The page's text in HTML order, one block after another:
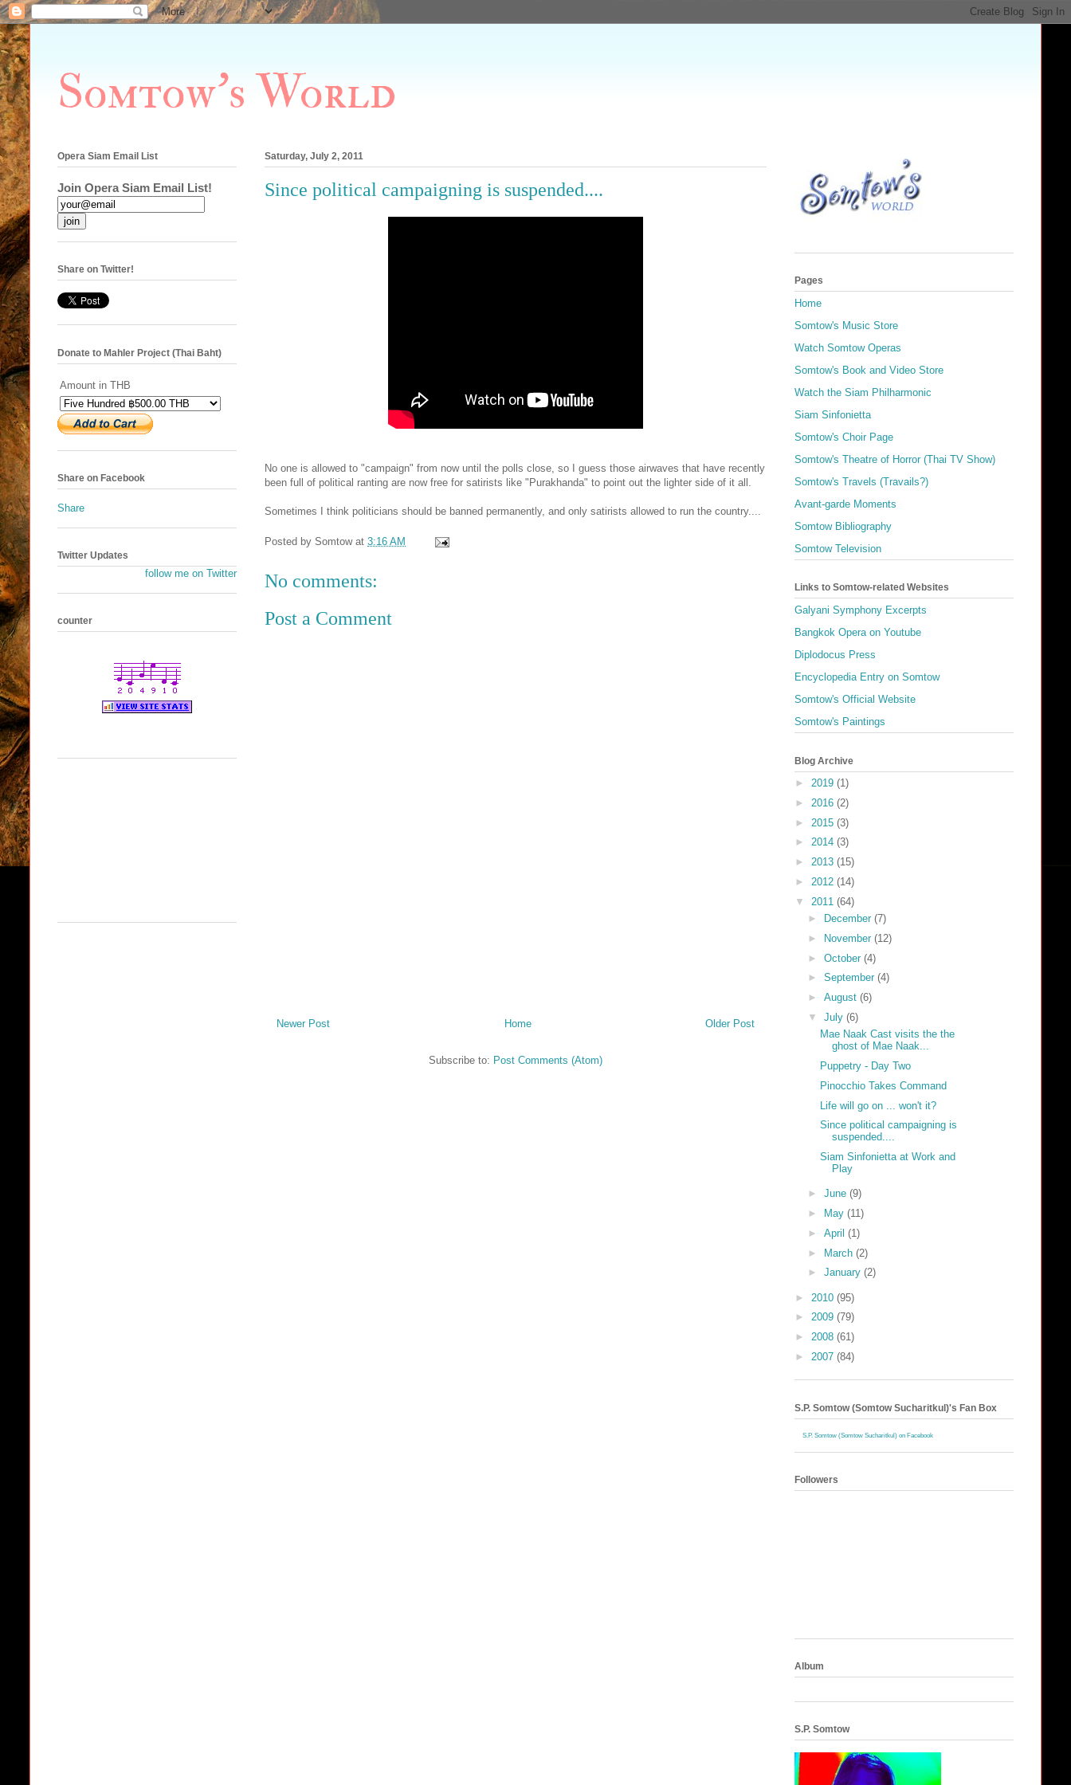
Somtow's World
Saturday, July 2, 2011
Since political campaigning is suspended....
No one is allowed to "campaign" from now until the polls close, so I guess those airwaves that have recently
been full of political ranting are now free for satirists like "Purakhanda" to point out the lighter side of it all.
Sometimes I think politicians should be banned permanently, and only satirists allowed to run the country....
Posted by Somtow at 3:16 AM
No comments:
Post a Comment
Newer Post Older Post
Home
Subscribe to: Post Comments (Atom)
Opera Siam Email List
Join Opera Siam Email List!
Share on Twitter!
Donate to Mahler Project (Thai Baht)
Amount in THB
Share on Facebook
Share
Twitter Updates
follow me on Twitter
counter
Pages
Home
Somtow's Music Store
Watch Somtow Operas
Somtow's Book and Video Store
Watch the Siam Philharmonic
Siam Sinfonietta
Somtow's Choir Page
Somtow's Theatre of Horror (Thai TV Show)
Somtow's Travels (Travails?)
Avant-garde Moments
Somtow Bibliography
Somtow Television
Links to Somtow-related Websites
Galyani Symphony Excerpts
Bangkok Opera on Youtube
Diplodocus Press
Encyclopedia Entry on Somtow
Somtow's Official Website
Somtow's Paintings
Blog Archive
► 2019 (1)
► 2016 (2)
► 2015 (3)
► 2014 (3)
► 2013 (15)
► 2012 (14)
▼ 2011 (64)
►
December (7)
►
November (12)
► October (4)
► September (4)
► August (6)
▼ July (6)
Mae Naak Cast visits the the
ghost of Mae Naak...
Puppetry - Day Two
Pinocchio Takes Command
Life will go on ... won't it?
Since political campaigning is
suspended....
Siam Sinfonietta at Work and
Play
► June (9)
►
May (11)
► April (1)
► March (2)
► January (2)
► 2010 (95)
► 2009 (79)
► 2008 (61)
► 2007 (84)
S.P. Somtow (Somtow Sucharitkul)'s Fan Box
S.P. Somtow (Somtow Sucharitkul) on Facebook
Followers
Album
S.P. Somtow